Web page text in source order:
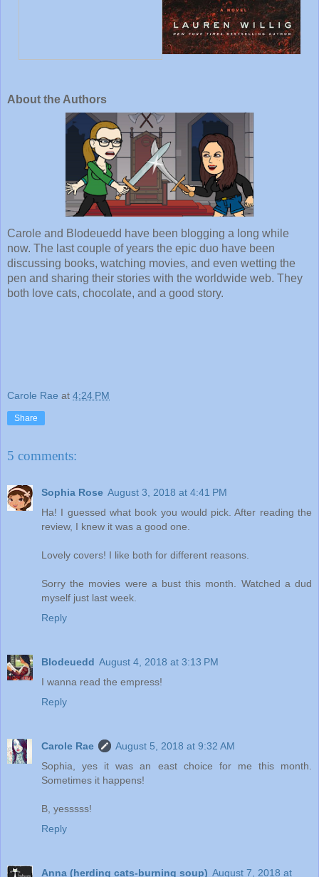
About the Authors
Carole and Blodeuedd have been blogging a long while
now. The last couple of years the epic duo have been
discussing books, watching movies, and even wetting the
pen and sharing their stories with the worldwide web. They
both love cats, chocolate, and a good story.
Carole Rae at 4:24 PM
Share
5 comments:
Sophia Rose August 3, 2018 at 4:41 PM
Ha! I guessed what book you would pick. After reading the
review, I knew it was a good one.
Lovely covers! I like both for different reasons.
Sorry the movies were a bust this month. Watched a dud
myself just last week.
Reply
Blodeuedd August 4, 2018 at 3:13 PM
I wanna read the empress!
Reply
Carole Rae
August 5, 2018 at 9:32 AM
Sophia, yes it was an east choice for me this month.
Sometimes it happens!
B, yesssss!
Reply
Anna (herding cats-burning soup) August 7, 2018 at